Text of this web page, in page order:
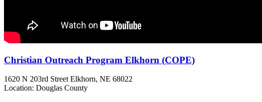
Christian Outreach Program Elkhorn (COPE)
1620 N 203rd Street Elkhorn, NE 68022
Location: Douglas County